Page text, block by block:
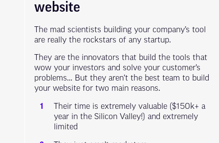
website
The mad scientists building your company’s tool
are really the rockstars of any startup.
They are the innovators that build the tools that
wow your investors and solve your customer’s
problems… But they aren’t the best team to build
your website for two main reasons.
Their time is extremely valuable ($150k+ a
year in the Silicon Valley!) and extremely
limited